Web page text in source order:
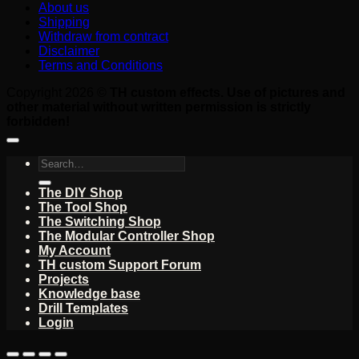
About us
Shipping
Withdraw from contract
Disclaimer
Terms and Conditions
Search
The DIY Shop
The Tool Shop
The Switching Shop
The Modular Controller Shop
My Account
TH custom Support Forum
Projects
Knowledge base
Drill Templates
Login